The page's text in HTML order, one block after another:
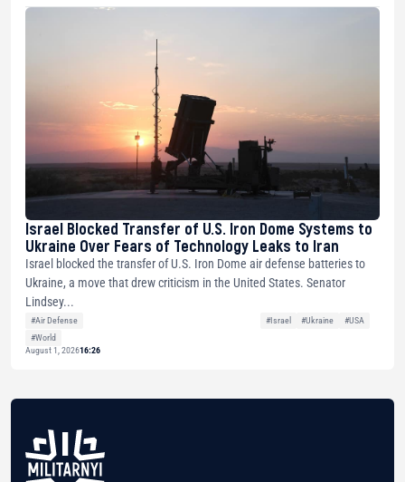
Israel Blocked Transfer of U.S. Iron Dome Systems to
Ukraine Over Fears of Technology Leaks to Iran
Israel blocked the transfer of U.S. Iron Dome air defense batteries to
Ukraine, a move that drew criticism in the United States. Senator
Lindsey...
#Air Defense #Israel #Ukraine
#USA
#World
August 1, 202616:26